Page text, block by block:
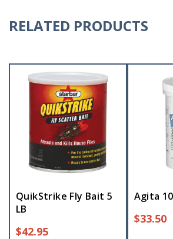
RELATED PRODUCTS
QuikStrike Fly Bait 5
LB
$42.95
Agita
$33.50